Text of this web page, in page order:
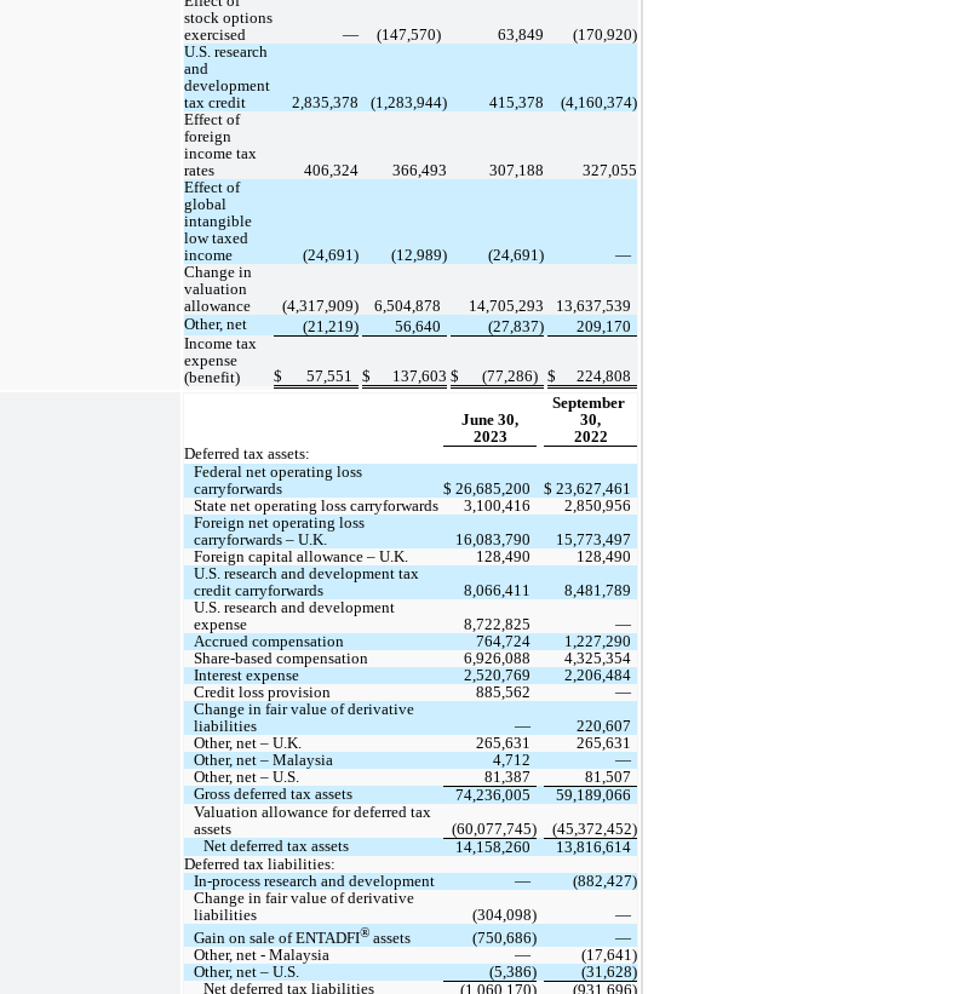
stock options
exercised
— (147,570) 63,849 (170,920)
U.S. research
and
development
tax credit
2,835,378 (1,283,944) 415,378 (4,160,374)
Effect of
foreign
income tax
rates
406,324 366,493 307,188
327,055
Effect of
global
intangible
low taxed
income
(24,691 ) (12,989) (24,691 )
—
Change in
valuation
allowance
(4,317,909) 6,504,878 14,705,293
13,637,539
Other, net
(21,219) 56,640 (27,837)
209,170
Income tax
expense
(benefit)
$ 57,551 $ 137,603 $ (77,286) $ 224,808
June 30,
September
30,
2023
2022
Deferred tax assets:
Federal net operating loss
carryforwards
$ 26,685,200 $ 23,627,461
State net operating loss carryforwards
3,100,416
2,850,956
Foreign net operating loss
carryforwards – U.K.
16,083,790
15,773,497
Foreign capital allowance – U.K.
128,490
128,490
U.S. research and development tax
credit carryforwards
8,066,411
8,481,789
U.S. research and development
expense
8,722,825
—
Accrued compensation
764,724
1,227,290
Share-based compensation
6,926,088
4,325,354
Interest expense
2,520,769
2,206,484
Credit loss provision
885,562
—
Change in fair value of derivative
liabilities
—
220,607
Other, net – U.K.
265,631
265,631
Other, net – Malaysia
4,712
—
Other, net – U.S.
81,387
81,507
Gross deferred tax assets
74,236,005
59,189,066
Valuation allowance for deferred tax
assets
(60,077,745) (45,372,452)
Net deferred tax assets
14,158,260
13,816,614
Deferred tax liabilities:
In-process research and development
— (882,427)
Change in fair value of derivative
liabilities
(304,098)
—
Gain on sale of ENTADFI® assets (750,686)
—
Other, net - Malaysia
— (17,641 )
Other, net – U.S.
(5,386) (31,628)
Net deferred tax liabilities
(1,060,170) (931,696)